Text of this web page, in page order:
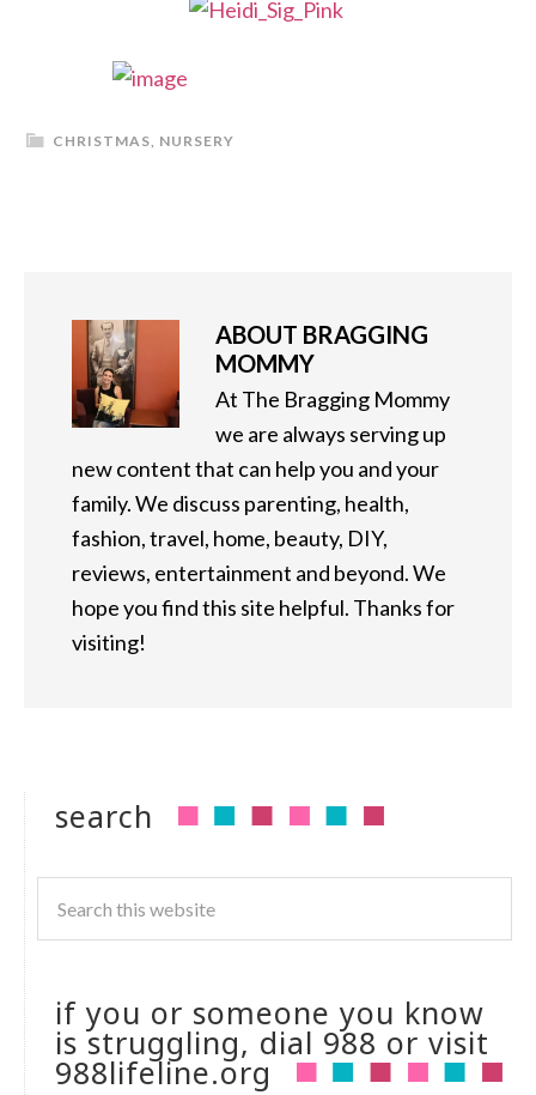
CHRISTMAS, NURSERY
ABOUT BRAGGING
MOMMY
At The Bragging Mommy
we are always serving up
new content that can help you and your
family. We discuss parenting, health,
fashion, travel, home, beauty, DIY,
reviews, entertainment and beyond. We
hope you find this site helpful. Thanks for
visiting!
search
if you or someone you know
is struggling, dial 988 or visit
988lifeline.org